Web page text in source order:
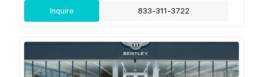
Inquire 833-311-3722